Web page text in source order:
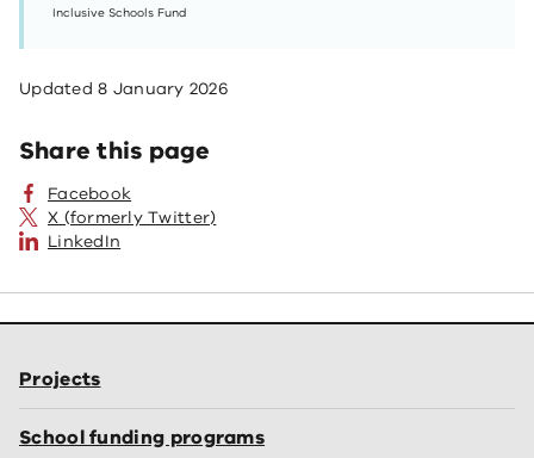
Inclusive Schools Fund
Updated8 January 2026
Share this page
Facebook
X (formerly Twitter)
LinkedIn
Projects
School funding programs